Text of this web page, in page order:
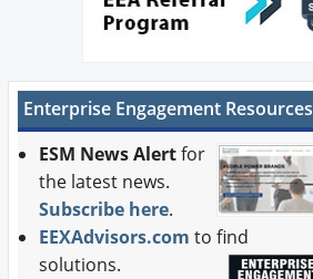
Buyer's Guide
Enterprise Engagement Resources
ESM News Alertfor
the latest news.
Subscribe here.
EEXAdvisors.com to find
solutions.